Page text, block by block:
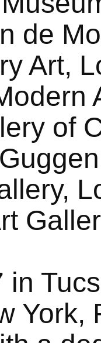
de
Art,
of
in
York,